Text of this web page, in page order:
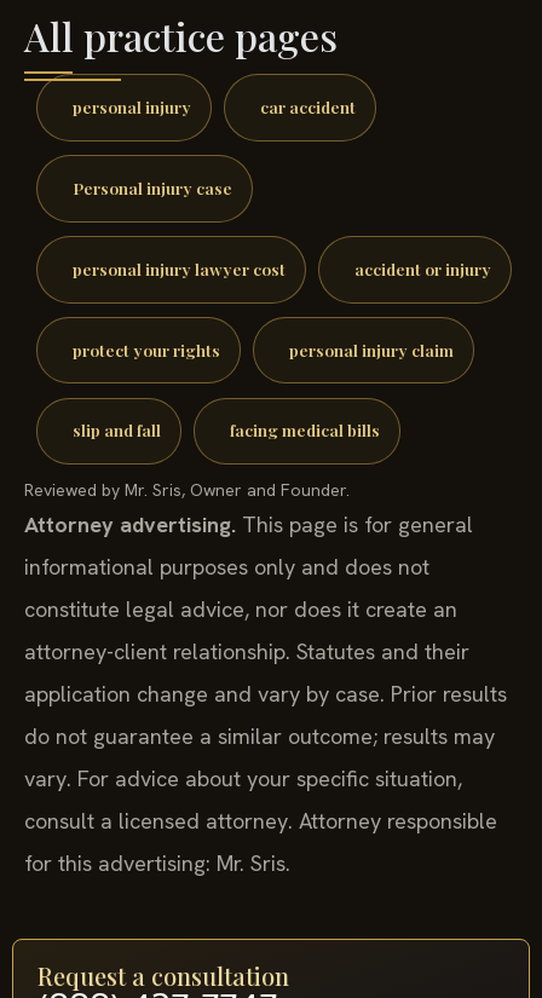
All practice pages
personal injury car accident
Personal injury case
personal injury lawyer cost accident or injury
protect your rights personal injury claim
slip and fall facing medical bills
Reviewed by Mr. Sris, Owner and Founder.
Attorney advertising. This page is for general
informational purposes only and does not
constitute legal advice, nor does it create an
attorney-client relationship. Statutes and their
application change and vary by case. Prior results
do not guarantee a similar outcome; results may
vary. For advice about your specific situation,
consult a licensed attorney. Attorney responsible
for this advertising: Mr. Sris.
Request a consultation